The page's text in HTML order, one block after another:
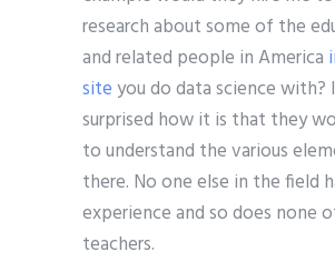
research about some of the
and related people in America
siteyou do data science with?
surprised how it is that they
to understand the various
there. No one else in the field
experience and so does none
teachers.